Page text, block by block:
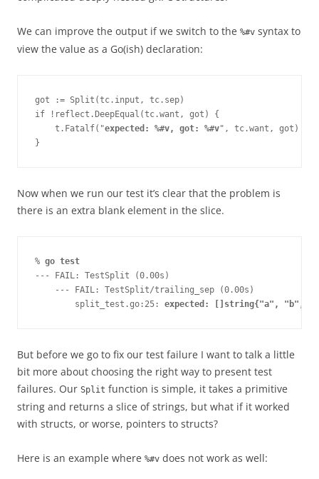
We can improve the output if we switch to the %#v syntax to
view the value as a Go(ish) declaration:
got := Split(tc.input, tc.sep)
if !reflect.DeepEqual(tc.want, got) {
    t.Fatalf("
expected: %#v, got: %#v", tc.want, got)
}
Now when we run our test it’s clear that the problem is
there is an extra blank element in the slice.
% go test
--- FAIL: TestSplit (0.00s)
    --- FAIL: TestSplit/trailing_sep (0.00s)
        split_test.go:25:
expected: []string{"a", "b",
But before we go to fix our test failure I want to talk a little
bit more about choosing the right way to present test
failures. Our Split function is simple, it takes a primitive
string and returns a slice of strings, but what if it worked
with structs, or worse, pointers to structs?
Here is an example where %#v does not work as well: